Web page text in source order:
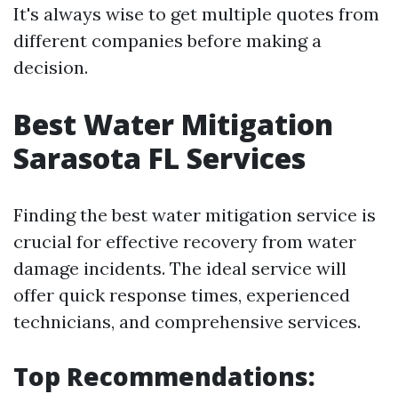
It's always wise to get multiple quotes from
different companies before making a
decision.
Best Water Mitigation
Sarasota FL Services
Finding the best water mitigation service is
crucial for effective recovery from water
damage incidents. The ideal service will
offer quick response times, experienced
technicians, and comprehensive services.
Top Recommendations: